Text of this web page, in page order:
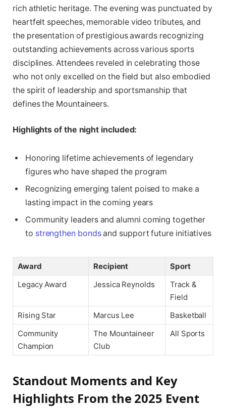
rich athletic heritage. The evening was punctuated by
heartfelt speeches, memorable video tributes, and
the presentation of prestigious awards recognizing
outstanding achievements across various sports
disciplines. Attendees reveled in celebrating those
who not only excelled on the field but also embodied
the spirit of leadership and sportsmanship that
defines the Mountaineers.
Highlights of the night included:
Honoring lifetime achievements of legendary
figures who have shaped the program
Recognizing emerging talent poised to make a
lasting impact in the coming years
Community leaders and alumni coming together
to strengthen bondsand support future initiatives
Award Recipient
Sport
Legacy Award
Jessica Reynolds
Track &
Field
Rising Star
Marcus Lee
Basketball
Community
Champion
The Mountaineer
Club
All Sports
Standout Moments and Key
Highlights From the 2025 Event